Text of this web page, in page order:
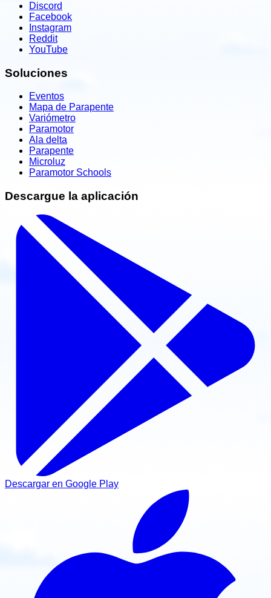
Discord
Facebook
Instagram
Reddit
YouTube
Soluciones
Eventos
Mapa de Parapente
Variómetro
Paramotor
Ala delta
Parapente
Microluz
Paramotor Schools
Descargue la aplicación
Descargar en Google Play